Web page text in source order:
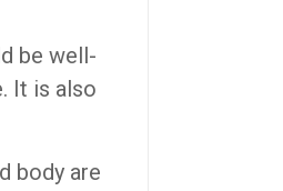
be well-
It is also
body are